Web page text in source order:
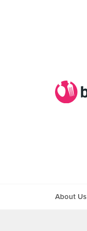
About Us